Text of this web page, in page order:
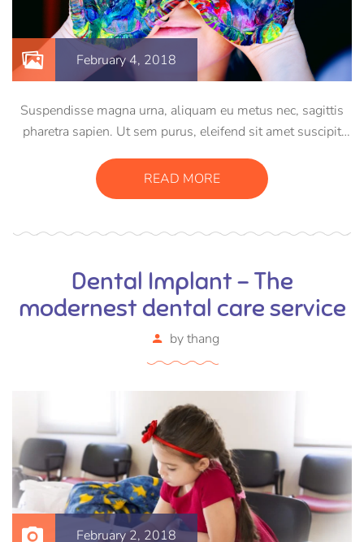
February 4, 2018
Suspendisse magna urna, aliquam eu metus nec, sagittis
pharetra sapien. Ut sem purus, eleifend sit amet suscipit
vel, mollis metus. Mauris quis urna volutpat, congue
magna ut, consectetur massa.
READ MORE
Dental Implant – The
modernest dental care service
bythang
February 2, 2018